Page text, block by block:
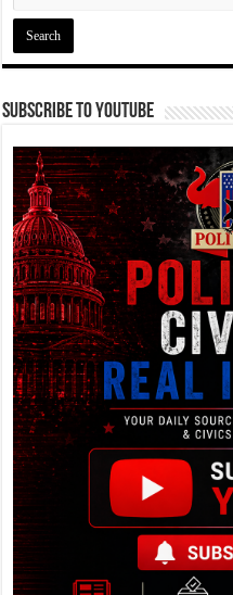
Subscribe To YouTube